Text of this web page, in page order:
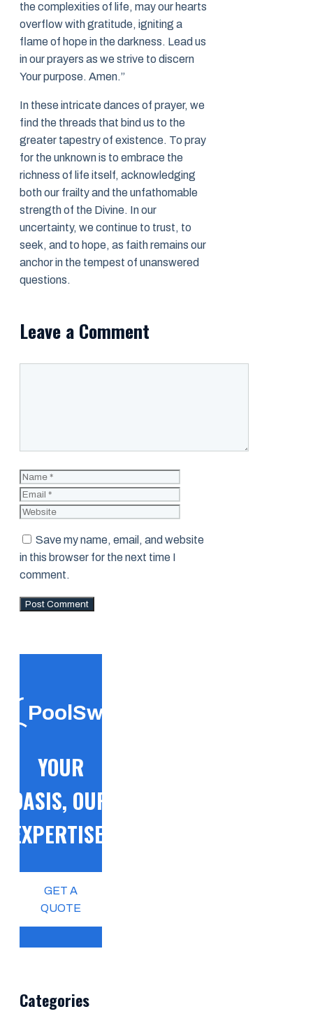
the complexities of life, may our hearts
overflow with gratitude, igniting a
flame of hope in the darkness. Lead us
in our prayers as we strive to discern
Your purpose. Amen.”
In these intricate dances of prayer, we
find the threads that bind us to the
greater tapestry of existence. To pray
for the unknown is to embrace the
richness of life itself, acknowledging
both our frailty and the unfathomable
strength of the Divine. In our
uncertainty, we continue to trust, to
seek, and to hope, as faith remains our
anchor in the tempest of unanswered
questions.
Leave a Comment
Name
Save my name, email, and website
in this browser for the next time I
comment.
PoolSwift
YOUR
OASIS, OUR
EXPERTISE!
GET A
QUOTE
Categories